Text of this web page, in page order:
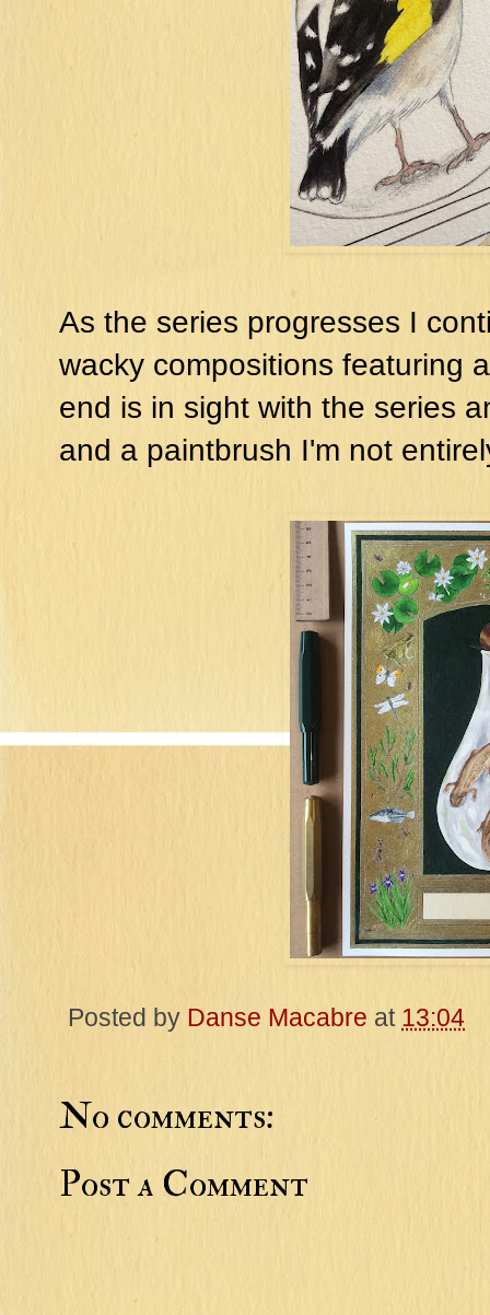
As the series progresses I
wacky compositions featuring
end is in sight with the series
and a paintbrush I'm not
Posted by Danse Macabre at 13:04
No comments:
Post a Comment